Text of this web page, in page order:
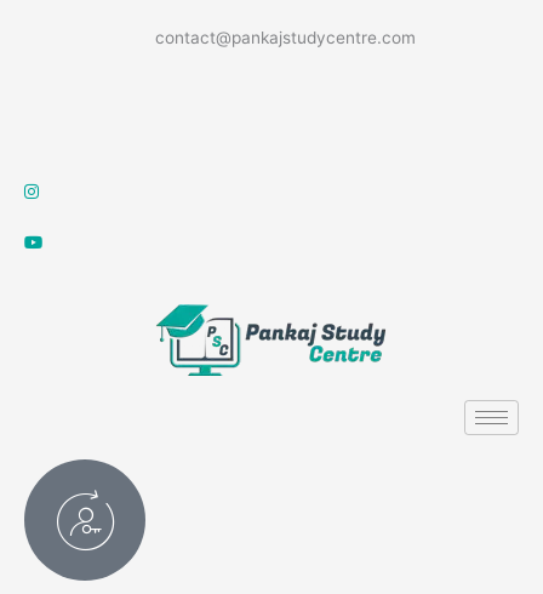
contact@pankajstudycentre.com